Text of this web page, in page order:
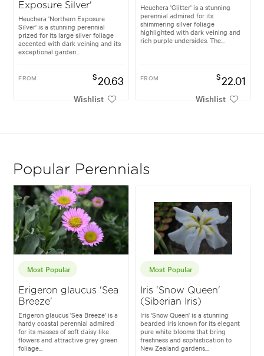
Exposure Silver'
Heuchera 'Northern Exposure
Silver' is a stunning perennial
prized for its large silver foliage
accented with dark veining and its
exceptional garden...
FROM $20.63
Wishlist
Heuchera 'Glitter' is a stunning
perennial admired for its
shimmering silver foliage
highlighted with dark veining and
rich purple undersides. The...
FROM $22.01
Wishlist
Popular Perennials
Most Popular
Erigeron glaucus 'Sea
Breeze'
Erigeron glaucus 'Sea Breeze' is a
hardy coastal perennial admired
for its masses of soft daisy like
flowers and attractive grey green
foliage...
Most Popular
Iris 'Snow Queen'
(Siberian Iris)
Iris 'Snow Queen' is a stunning
bearded iris known for its elegant
pure white blooms that bring
freshness and sophistication to
New Zealand gardens...